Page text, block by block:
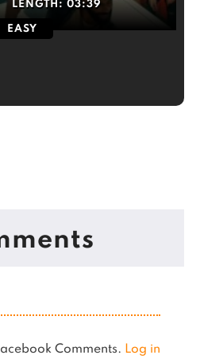
LENGTH: 03:39
EASY
Comments. Log in